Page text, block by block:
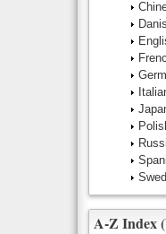
A-Z Index